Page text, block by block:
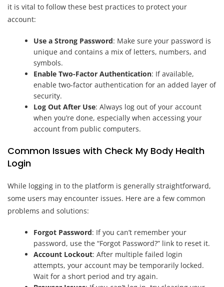
it is vital to follow these best practices to protect your
account:
Use a Strong Password: Make sure your password is
unique and contains a mix of letters, numbers, and
symbols.
Enable Two-Factor Authentication: If available,
enable two-factor authentication for an added layer of
security.
Log Out After Use: Always log out of your account
when you’re done, especially when accessing your
account from public computers.
Common Issues with Check My Body Health
Login
While logging in to the platform is generally straightforward,
some users may encounter issues. Here are a few common
problems and solutions:
Forgot Password: If you can’t remember your
password, use the “Forgot Password?” link to reset it.
Account Lockout: After multiple failed login
attempts, your account may be temporarily locked.
Wait for a short period and try again.